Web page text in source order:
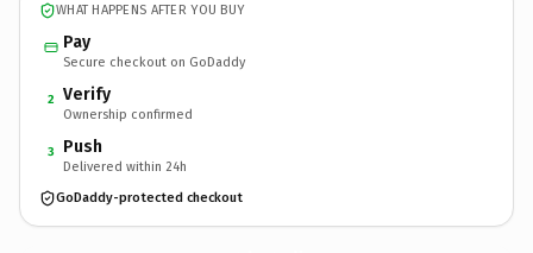
WHAT HAPPENS AFTER YOU BUY
Pay
Secure checkout on GoDaddy
2 Verify
Ownership confirmed
3 Push
Delivered within 24h
GoDaddy-protected checkout